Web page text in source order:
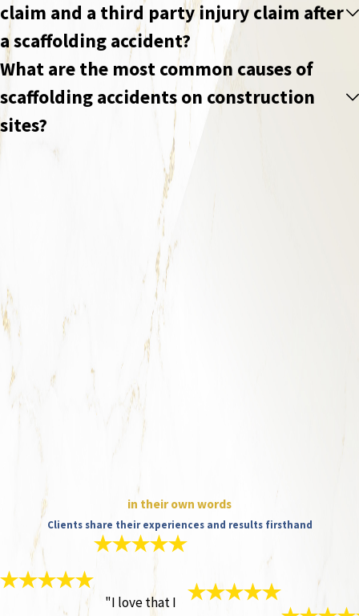
claim and a third party injury claim after
a scaffolding accident?
What are the most common causes of
scaffolding accidents on construction
sites?
in their own words
Clients share their experiences and results firsthand
"I love that I